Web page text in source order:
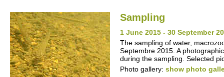
Sampling
1 June 2015 - 30 September
The sampling of water,
Septembre 2015. A
during the sampling. Selected
Photo gallery: show photo